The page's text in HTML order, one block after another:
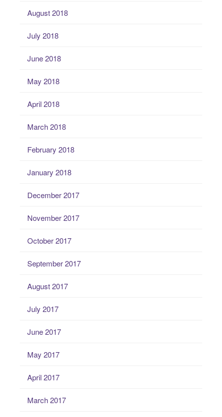
August 2018
July 2018
June 2018
May 2018
April 2018
March 2018
February 2018
January 2018
December 2017
November 2017
October 2017
September 2017
August 2017
July 2017
June 2017
May 2017
April 2017
March 2017